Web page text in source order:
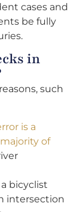
cases and
be fully
in
such
is a
of
bicyclist
intersection